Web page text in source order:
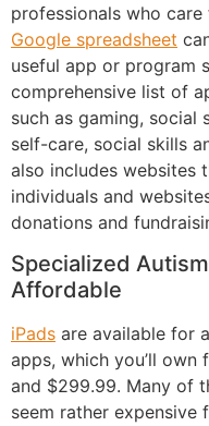
professionals who
Google spreadsheet
useful app or program
comprehensive list of
such as gaming, social
self-care, social skills
also includes websites
individuals and
donations and
Specialized
Affordable
iPads are available for
apps, which you’ll
and $299.99. Many of
seem rather expensive